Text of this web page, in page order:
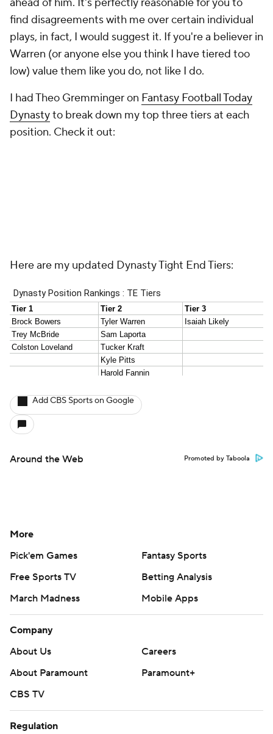
find disagreements with me over certain individual
plays, in fact, I would suggest it. If you're a believer in
Warren (or anyone else you think I have tiered too
low) value them like you do, not like I do.
I had Theo Gremminger on Fantasy Football Today
Dynastyto break down my top three tiers at each
position. Check it out:
Here are my updated Dynasty Tight End Tiers:
Add CBS Sports on Google
Around the Web Promoted by Taboola
More
Pick'em Games
Fantasy Sports
Free Sports TV
Betting Analysis
March Madness
Mobile Apps
Company
About Us
Careers
About Paramount
Paramount+
CBS TV
Regulation